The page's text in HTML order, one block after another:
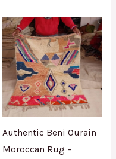
Authentic Beni Ourain
Moroccan Rug –